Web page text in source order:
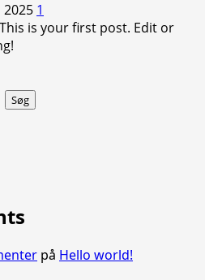
2025 1
is your first post. Edit or
Søg
på Hello world!